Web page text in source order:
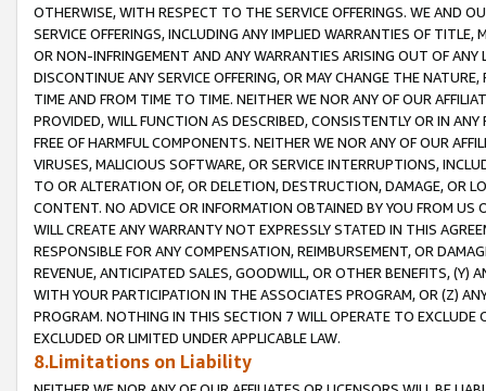
OTHERWISE, WITH RESPECT TO THE SERVICE OFFERINGS. WE AND
SERVICE OFFERINGS, INCLUDING ANY IMPLIED WARRANTIES OF
OR NON-INFRINGEMENT AND ANY WARRANTIES ARISING OUT OF ANY
DISCONTINUE ANY SERVICE OFFERING, OR MAY CHANGE THE
TIME AND FROM TIME TO TIME. NEITHER WE NOR ANY OF OUR
PROVIDED, WILL FUNCTION AS DESCRIBED, CONSISTENTLY OR IN
FREE OF HARMFUL COMPONENTS. NEITHER WE NOR ANY OF OUR
VIRUSES, MALICIOUS SOFTWARE, OR SERVICE INTERRUPTIONS,
TO OR ALTERATION OF, OR DELETION, DESTRUCTION, DAMAGE, OR
CONTENT. NO ADVICE OR INFORMATION OBTAINED BY YOU FROM
WILL CREATE ANY WARRANTY NOT EXPRESSLY STATED IN THIS
RESPONSIBLE FOR ANY COMPENSATION, REIMBURSEMENT, OR
REVENUE, ANTICIPATED SALES, GOODWILL, OR OTHER BENEFITS,
WITH YOUR PARTICIPATION IN THE ASSOCIATES PROGRAM, OR (Z)
PROGRAM. NOTHING IN THIS SECTION 7 WILL OPERATE TO
EXCLUDED OR LIMITED UNDER APPLICABLE LAW.
8.Limitations on Liability